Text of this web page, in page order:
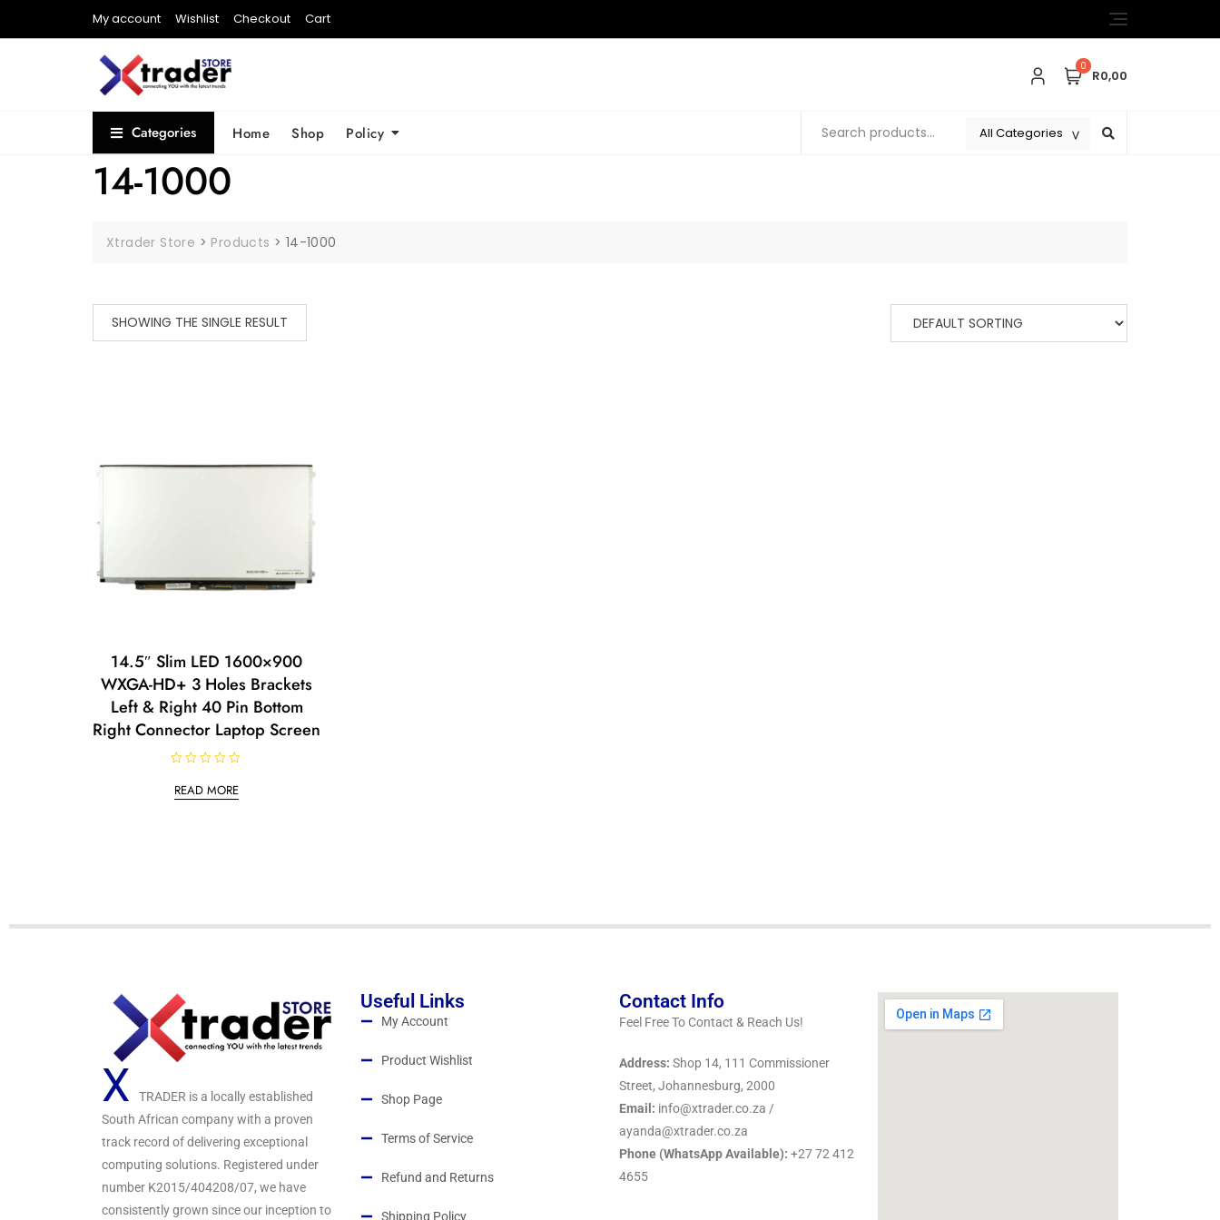
My account Wishlist Checkout Cart
0
R0,00
Categories Home Shop Policy
14-1000
Xtrader Store > Products > 14-1000
SHOWING THE SINGLE RESULT
14.5″ Slim LED 1600×900
WXGA-HD+ 3 Holes Brackets
Left & Right 40 Pin Bottom
Right Connector Laptop Screen
READ MORE
X
TRADER is a locally established
South African company with a proven
track record of delivering exceptional
computing solutions. Registered under
number K2015/404208/07, we have
consistently grown since our inception to
Useful Links
My Account
Product Wishlist
Shop Page
Terms of Service
Refund and Returns
Shipping Policy
Contact Info
Feel Free To Contact & Reach Us!
Address: Shop 14, 111 Commissioner
Street, Johannesburg, 2000
Email: info@xtrader.co.za /
ayanda@xtrader.co.za
Phone (WhatsApp Available): +27 72 412
4655